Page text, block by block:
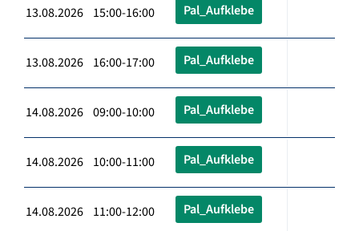
13.08.2026 15:00-16:00 Pal_Aufklebe
13.08.2026 16:00-17:00 Pal_Aufklebe
14.08.2026 09:00-10:00 Pal_Aufklebe
14.08.2026 10:00-11:00 Pal_Aufklebe
14.08.2026 11:00-12:00 Pal_Aufklebe